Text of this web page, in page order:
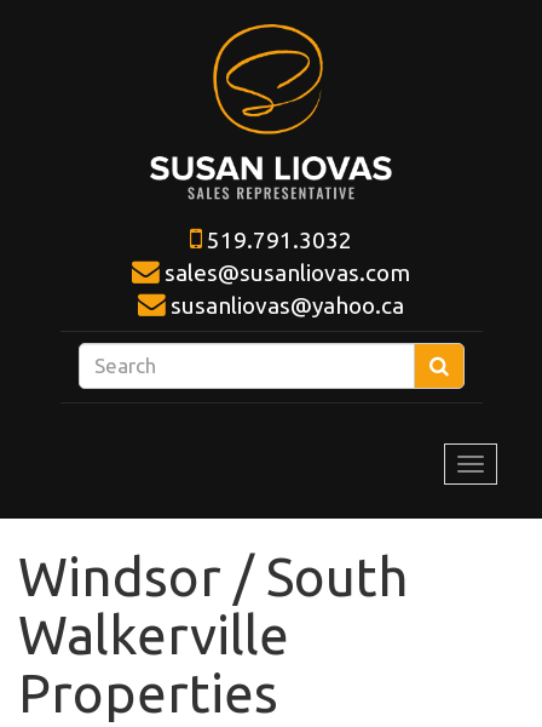
519.791.3032
sales@susanliovas.com
susanliovas@yahoo.ca
your
Toggle
Windsor / South
Walkerville
Properties